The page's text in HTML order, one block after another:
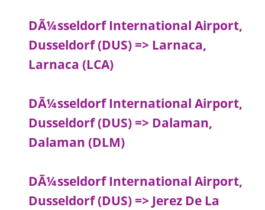
DÃ¼sseldorf International Airport,
Dusseldorf (DUS) => Larnaca,
Larnaca (LCA)
DÃ¼sseldorf International Airport,
Dusseldorf (DUS) => Dalaman,
Dalaman (DLM)
DÃ¼sseldorf International Airport,
Dusseldorf (DUS) => Jerez De La